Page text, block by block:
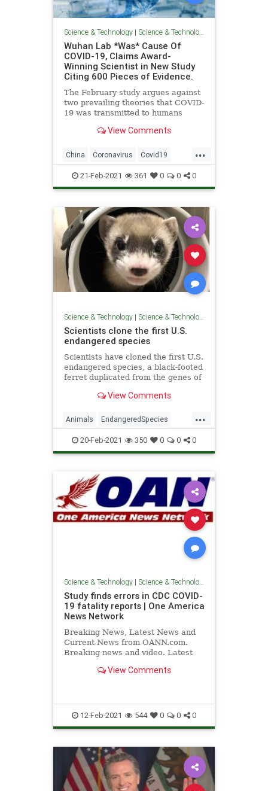
Science & Technology| Science & Technology
Wuhan Lab *Was* Cause Of
COVID-19, Claims Award-
Winning Scientist in New Study
Citing 600 Pieces of Evidence.
The February study argues against
two prevailing theories that COVID-
19 was transmitted to humans
accident.
View Comments
...
China Coronavirus Covid19
Pandemic WuhanFlu
21-Feb-2021 361 0 0 0
Science & Technology| Science & Technology
Scientists clone the first U.S.
endangered species
Scientists have cloned the first U.S.
endangered species, a black-footed
ferret duplicated from the genes of
View Comments
...
Animals EndangeredSpecies
GoodNews Science Wildlife
20-Feb-2021 350 0 0 0
Science & Technology| Science & Technology
Study finds errors in CDC COVID-
19 fatality reports | One America
News Network
Breaking News, Latest News and
Current News from OANN.com.
Breaking news and video. Latest
Entertainment, Health, Business,
View Comments
12-Feb-2021 544 0 0 0